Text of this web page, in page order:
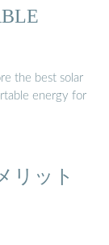
the best solar
energy for
リット